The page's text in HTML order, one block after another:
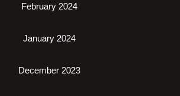
February 2024
January 2024
December 2023